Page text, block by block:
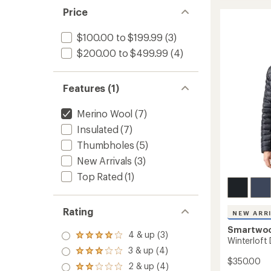
Price
$100.00 to $199.99 (3)
$200.00 to $499.99 (4)
Features (1)
Merino Wool (7)
Insulated (7)
Thumbholes (5)
New Arrivals (3)
Top Rated (1)
Rating
Rated
4.0
out
of 5
4 & up (3)
Rated
3.0
3 & up (4)
2 & up (4)
NEW
Winterloft
$350.00